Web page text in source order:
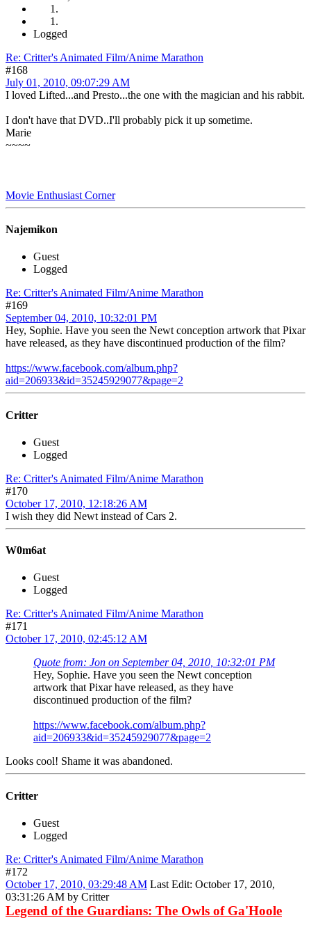
Logged
Re: Critter's Animated Film/Anime Marathon
#168
July 01, 2010, 09:07:29 AM
I loved Lifted...and Presto...the one with the magician and his rabbit.
I don't have that DVD..I'll probably pick it up sometime.
Marie
~~~~
Movie Enthusiast Corner
Najemikon
Guest
Logged
Re: Critter's Animated Film/Anime Marathon
#169
September 04, 2010, 10:32:01 PM
Hey, Sophie. Have you seen the Newt conception artwork that Pixar
have released, as they have discontinued production of the film?
https://www.facebook.com/album.php?
aid=206933&id=35245929077&page=2
Critter
Guest
Logged
Re: Critter's Animated Film/Anime Marathon
#170
October 17, 2010, 12:18:26 AM
I wish they did Newt instead of Cars 2.
W0m6at
Guest
Logged
Re: Critter's Animated Film/Anime Marathon
#171
October 17, 2010, 02:45:12 AM
Quote from: Jon on September 04, 2010, 10:32:01 PM
Hey, Sophie. Have you seen the Newt conception
artwork that Pixar have released, as they have
discontinued production of the film?
https://www.facebook.com/album.php?
aid=206933&id=35245929077&page=2
Looks cool! Shame it was abandoned.
Critter
Guest
Logged
Re: Critter's Animated Film/Anime Marathon
#172
October 17, 2010, 03:29:48 AM Last Edit: October 17, 2010,
03:31:26 AM by Critter
Legend of the Guardians: The Owls of Ga'Hoole